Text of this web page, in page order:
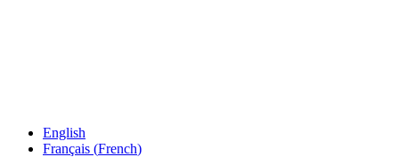
English
Français (French)